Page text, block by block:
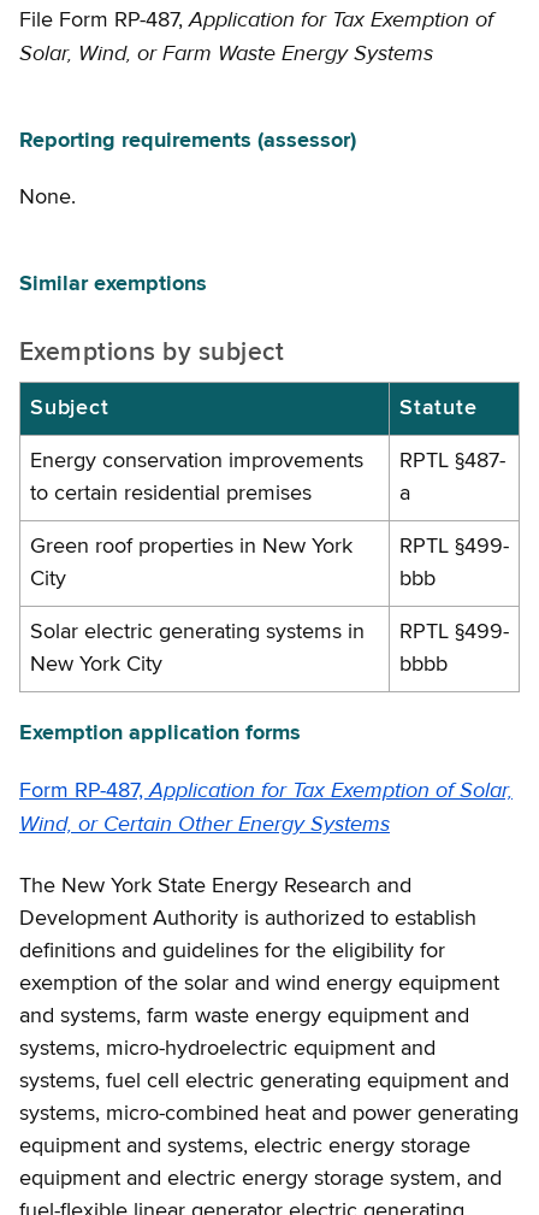
File Form RP-487, Application for Tax Exemption of
Solar, Wind, or Farm Waste Energy Systems
Reporting requirements (assessor)
None.
Similar exemptions
Exemptions by subject
Subject Statute
Energy conservation improvements
to certain residential premises
RPTL §487-
a
Green roof properties in New York
City
RPTL §499-
bbb
Solar electric generating systems in
New York City
RPTL §499-
bbbb
Exemption application forms
Form RP-487,Application for Tax Exemption of Solar,
Wind, or Certain Other Energy Systems
The New York State Energy Research and
Development Authority is authorized to establish
definitions and guidelines for the eligibility for
exemption of the solar and wind energy equipment
and systems, farm waste energy equipment and
systems, micro-hydroelectric equipment and
systems, fuel cell electric generating equipment and
systems, micro-combined heat and power generating
equipment and systems, electric energy storage
equipment and electric energy storage system, and